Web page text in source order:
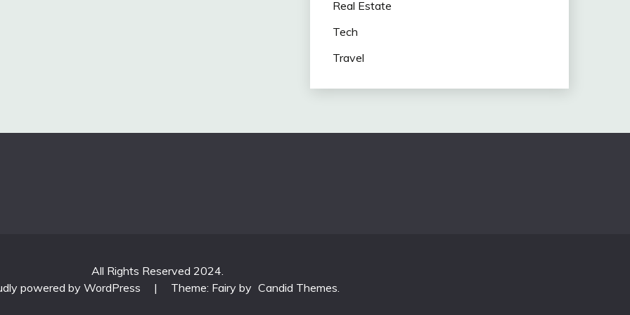
Real Estate
Tech
Travel
All Rights Reserved 2024.
powered by WordPress
| Theme: Fairy by Candid Themes